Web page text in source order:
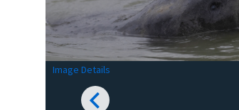
Image Details